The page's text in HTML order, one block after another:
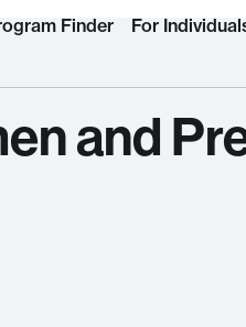
Finder For
and